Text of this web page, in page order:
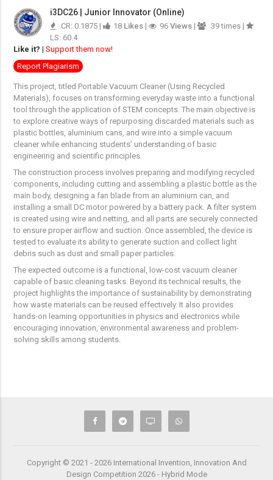
i3DC26 | Junior Innovator (Online)
CR: 0.1875 | 18 Likes | 96 Views |
39 times |
LS: 60.4
Like it? |Support them now!
Report Plagiarism
This project, titled Portable Vacuum Cleaner (Using Recycled
Materials), focuses on transforming everyday waste into a functional
tool through the application of STEM concepts. The main objective is
to explore creative ways of repurposing discarded materials such as
plastic bottles, aluminium cans, and wire into a simple vacuum
cleaner while enhancing students’ understanding of basic
engineering and scientific principles.
The construction process involves preparing and modifying recycled
components, including cutting and assembling a plastic bottle as the
main body, designing a fan blade from an aluminium can, and
installing a small DC motor powered by a battery pack. A filter system
is created using wire and netting, and all parts are securely connected
to ensure proper airflow and suction. Once assembled, the device is
tested to evaluate its ability to generate suction and collect light
debris such as dust and small paper particles.
The expected outcome is a functional, low-cost vacuum cleaner
capable of basic cleaning tasks. Beyond its technical results, the
project highlights the importance of sustainability by demonstrating
how waste materials can be reused effectively. It also provides
hands-on learning opportunities in physics and electronics while
encouraging innovation, environmental awareness and problem-
solving skills among students.
Copyright © 2021 - 2026 International Invention, Innovation And
Design Competition 2026 - Hybrid Mode